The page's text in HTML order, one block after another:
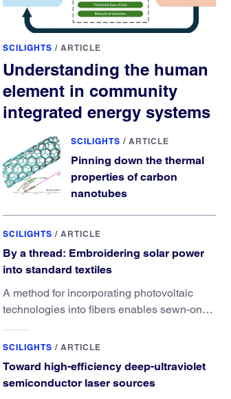
SCILIGHTS / ARTICLE
Understanding the human
element in community
integrated energy systems
SCILIGHTS / ARTICLE
Pinning down the thermal
properties of carbon
nanotubes
SCILIGHTS / ARTICLE
By a thread: Embroidering solar power
into standard textiles
A method for incorporating photovoltaic
technologies into fibers enables sewn-on
SCILIGHTS / ARTICLE
Toward high-efficiency deep-ultraviolet
semiconductor laser sources